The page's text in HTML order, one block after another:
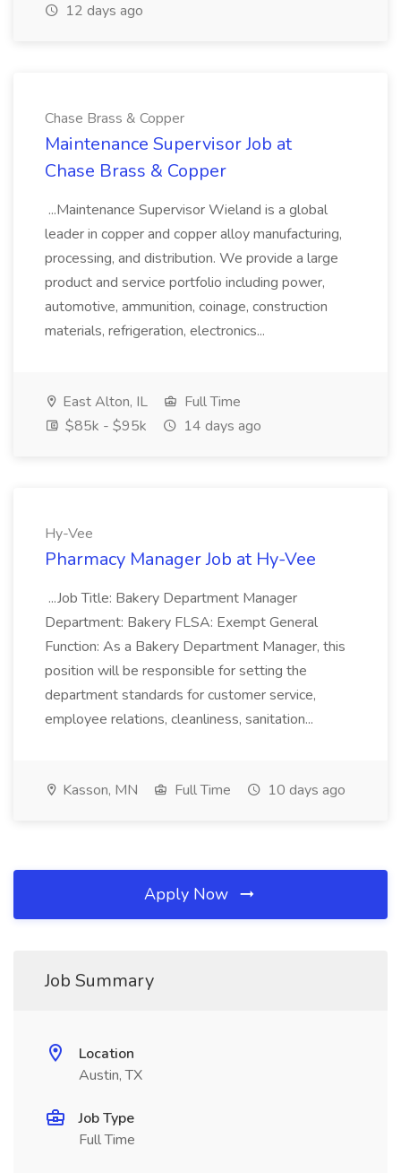
12 days ago
Chase Brass & Copper
Maintenance Supervisor Job at
Chase Brass & Copper
...Maintenance Supervisor Wieland is a global
leader in copper and copper alloy manufacturing,
processing, and distribution. We provide a large
product and service portfolio including power,
automotive, ammunition, coinage, construction
materials, refrigeration, electronics...
East Alton, IL
Full Time
$85k - $95k
14 days ago
Hy-Vee
Pharmacy Manager Job at Hy-Vee
...Job Title: Bakery Department Manager
Department: Bakery FLSA: Exempt General
Function: As a Bakery Department Manager, this
position will be responsible for setting the
department standards for customer service,
employee relations, cleanliness, sanitation...
Kasson, MN Full Time 10 days ago
Apply Now
Job Summary
Location
Austin, TX
Job Type
Full Time